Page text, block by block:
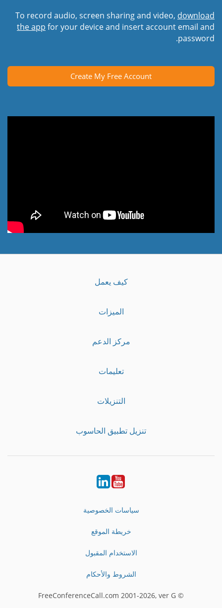
To record audio, screen sharing and video, download
the app for your device and insert account email and
password.
Create My Free Account
كيف يعمل
الميزات
مركز الدعم
تعليمات
التنزيلات
تنزيل تطبيق الحاسوب
Youtube
LinkedIn
سياسات الخصوصية
خريطة الموقع
الاستخدام المقبول
الشروط والأحكام
© FreeConferenceCall.com 2001-2026, ver G